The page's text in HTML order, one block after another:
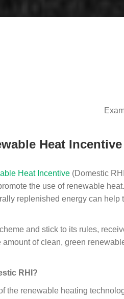
Heat Incentive
Heat Incentive (Domestic
the use of renewable
replenished energy can help
and stick to its rules,
amount of clean, green
RHI?
the renewable heating